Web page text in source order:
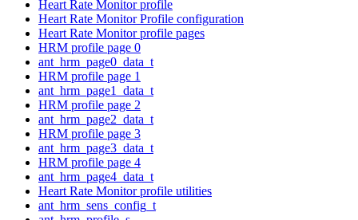
Heart Rate Monitor profile
Heart Rate Monitor Profile configuration
Heart Rate Monitor profile pages
HRM profile page 0
ant_hrm_page0_data_t
HRM profile page 1
ant_hrm_page1_data_t
HRM profile page 2
ant_hrm_page2_data_t
HRM profile page 3
ant_hrm_page3_data_t
HRM profile page 4
ant_hrm_page4_data_t
Heart Rate Monitor profile utilities
ant_hrm_sens_config_t